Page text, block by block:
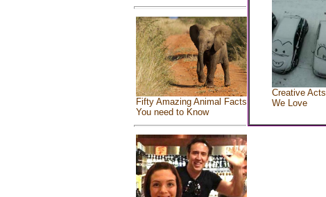
Fifty Amazing Animal Facts
You need to Know
Creative
We Love